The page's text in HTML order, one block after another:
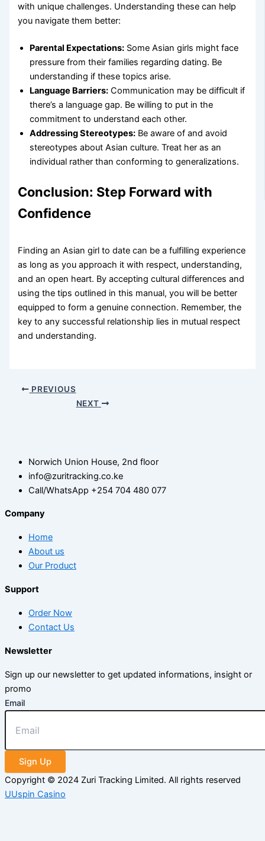
with unique challenges. Understanding these can help
you navigate them better:
Parental Expectations: Some Asian girls might face
pressure from their families regarding dating. Be
understanding if these topics arise.
Language Barriers: Communication may be difficult if
there’s a language gap. Be willing to put in the
commitment to understand each other.
Addressing Stereotypes: Be aware of and avoid
stereotypes about Asian culture. Treat her as an
individual rather than conforming to generalizations.
Conclusion: Step Forward with
Confidence
Finding an Asian girl to date can be a fulfilling experience
as long as you approach it with respect, understanding,
and an open heart. By accepting cultural differences and
using the tips outlined in this manual, you will be better
equipped to form a genuine connection. Remember, the
key to any successful relationship lies in mutual respect
and understanding.
PREVIOUS
NEXT
Norwich Union House, 2nd floor
info@zuritracking.co.ke
Call/WhatsApp +254 704 480 077
Company
Home
About us
Our Product
Support
Order Now
Contact Us
Newsletter
Sign up our newsletter to get updated informations, insight or
promo
Email
Sign Up
Copyright © 2024 Zuri Tracking Limited. All rights reserved
UUspin Casino